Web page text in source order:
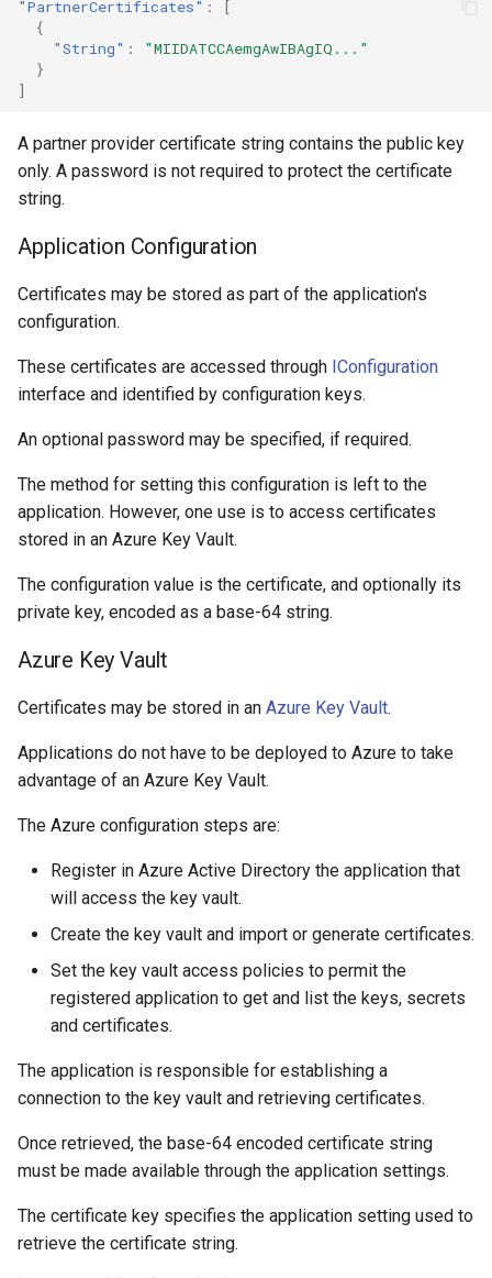
"PartnerCertificates" :
[
{
"String" :
"MIIDATCCAemgAwIBAgIQ..."
}
]
A partner provider certificate string contains the public key
only. A password is not required to protect the certificate
string.
Application Configuration
Certificates may be stored as part of the application's
configuration.
These certificates are accessed through IConfiguration
interface and identified by configuration keys.
An optional password may be specified, if required.
The method for setting this configuration is left to the
application. However, one use is to access certificates
stored in an Azure Key Vault.
The configuration value is the certificate, and optionally its
private key, encoded as a base-64 string.
Azure Key Vault
Certificates may be stored in an Azure Key Vault.
Applications do not have to be deployed to Azure to take
advantage of an Azure Key Vault.
The Azure configuration steps are:
Register in Azure Active Directory the application that
will access the key vault.
Create the key vault and import or generate certificates.
Set the key vault access policies to permit the
registered application to get and list the keys, secrets
and certificates.
The application is responsible for establishing a
connection to the key vault and retrieving certificates.
Once retrieved, the base-64 encoded certificate string
must be made available through the application settings.
The certificate key specifies the application setting used to
retrieve the certificate string.